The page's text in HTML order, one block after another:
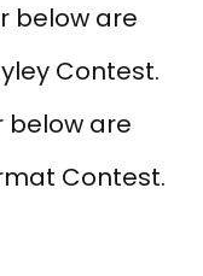
below are
Contest.
below are
Contest.